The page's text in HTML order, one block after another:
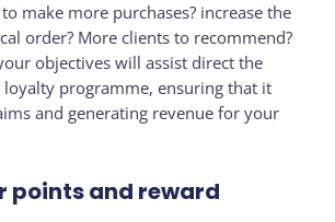
make more purchases? increase the
order? More clients to recommend?
objectives will assist direct the
programme, ensuring that it
and generating revenue for your
points and reward